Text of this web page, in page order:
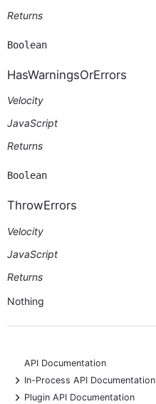
Returns
Boolean
HasWarningsOrErrors
Velocity
JavaScript
Returns
Boolean
ThrowErrors
Velocity
JavaScript
Returns
Nothing
API Documentation
+
In-Process API Documentation
+
Plugin API Documentation